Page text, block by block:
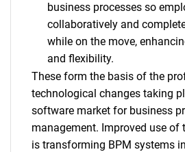
business processes so
collaboratively and
while on the move,
and flexibility.
These form the basis of the
technological changes taking
software market for business
management. Improved use of
is transforming BPM systems